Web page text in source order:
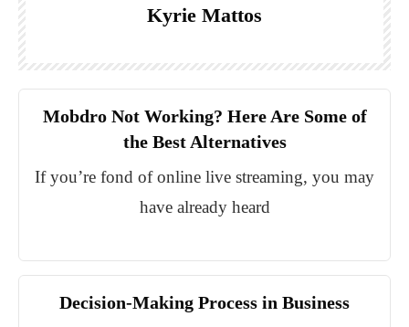
Kyrie Mattos
Mobdro Not Working? Here Are Some of
the Best Alternatives
If you’re fond of online live streaming, you may
have already heard
Decision-Making Process in Business